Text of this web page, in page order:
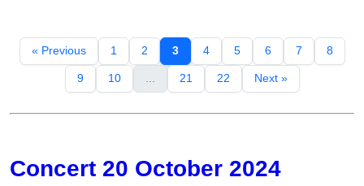
« Previous 1 2 3 4 5 6 7 8
9 10 21 22 Next »
Concert 20 October 2024